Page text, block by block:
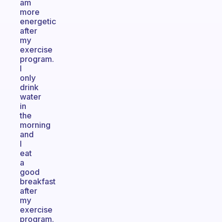
am
more
energetic
after
my
exercise
program.
I
only
drink
water
in
the
morning
and
I
eat
a
good
breakfast
after
my
exercise
program.